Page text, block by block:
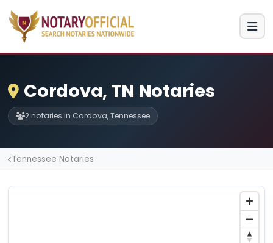
Cordova, TN Notaries
2 notaries in Cordova, Tennessee
Tennessee Notaries